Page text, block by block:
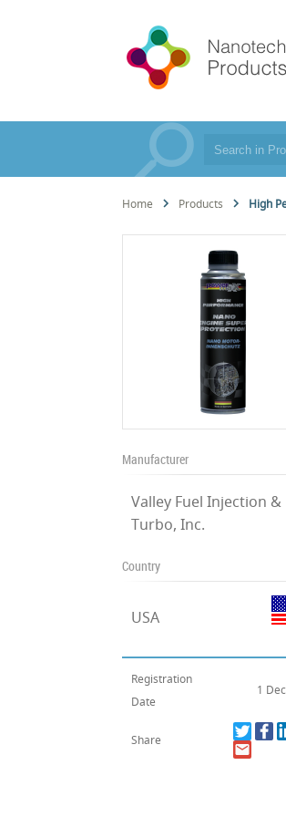
Home Products High
Manufacturer
Valley Fuel Injection &
Turbo, Inc.
Country
USA
Registration
Date
1
Share